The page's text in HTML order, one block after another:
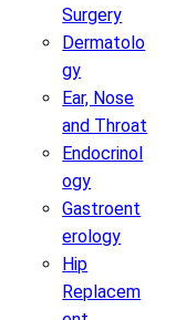
Surgery
Dermatolo
gy
Ear, Nose
and Throat
Endocrinol
ogy
Gastroent
erology
Hip
Replacem